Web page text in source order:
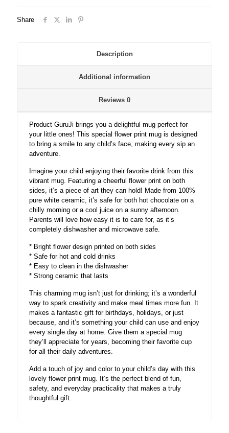
quantity
Share
Description
Additional information
Reviews 0
Product GuruJi brings you a delightful mug perfect for
your little ones! This special flower print mug is designed
to bring a smile to any child’s face, making every sip an
adventure.
Imagine your child enjoying their favorite drink from this
vibrant mug. Featuring a cheerful flower print on both
sides, it’s a piece of art they can hold! Made from 100%
pure white ceramic, it’s safe for both hot chocolate on a
chilly morning or a cool juice on a sunny afternoon.
Parents will love how easy it is to care for, as it’s
completely dishwasher and microwave safe.
* Bright flower design printed on both sides
* Safe for hot and cold drinks
* Easy to clean in the dishwasher
* Strong ceramic that lasts
This charming mug isn’t just for drinking; it’s a wonderful
way to spark creativity and make meal times more fun. It
makes a fantastic gift for birthdays, holidays, or just
because, and it’s something your child can use and enjoy
every single day at home. Give them a special mug
they’ll appreciate for years, becoming their favorite cup
for all their daily adventures.
Add a touch of joy and color to your child’s day with this
lovely flower print mug. It’s the perfect blend of fun,
safety, and everyday practicality that makes a truly
thoughtful gift.